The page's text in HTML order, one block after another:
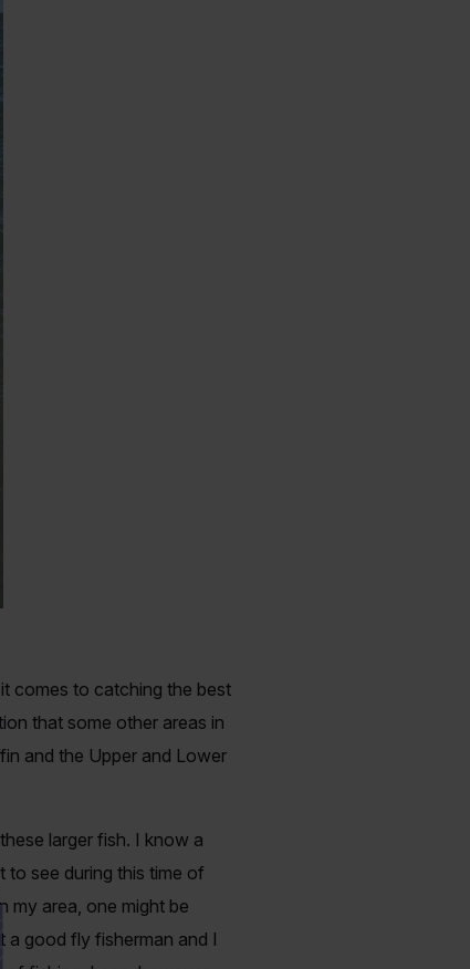
comes to catching the best
that some other areas in
and the Upper and Lower
larger fish. I know a
see during this time of
my area, one might be
good fly fisherman and I